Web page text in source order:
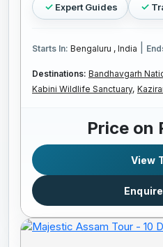
Expert Guides
Starts In: Bengaluru , India
Destinations: Bandhavgarh
Kabini Wildlife Sanctuary,
Price on
View